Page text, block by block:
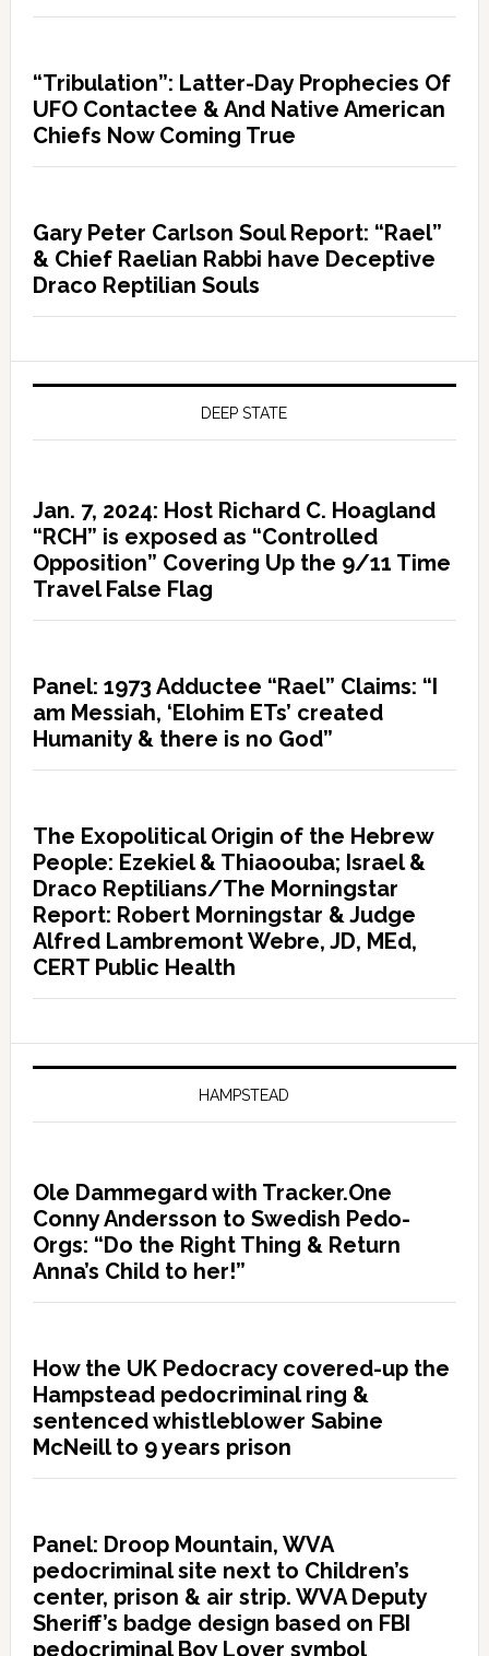
“Tribulation”: Latter-Day Prophecies Of
UFO Contactee & And Native American
Chiefs Now Coming True
Gary Peter Carlson Soul Report: “Rael”
& Chief Raelian Rabbi have Deceptive
Draco Reptilian Souls
DEEP STATE
Jan. 7, 2024: Host Richard C. Hoagland
“RCH” is exposed as “Controlled
Opposition” Covering Up the 9/11 Time
Travel False Flag
Panel: 1973 Adductee “Rael” Claims: “I
am Messiah, ‘Elohim ETs’ created
Humanity & there is no God”
The Exopolitical Origin of the Hebrew
People: Ezekiel & Thiaoouba; Israel &
Draco Reptilians/The Morningstar
Report: Robert Morningstar & Judge
Alfred Lambremont Webre, JD, MEd,
CERT Public Health
HAMPSTEAD
Ole Dammegard with Tracker.One
Conny Andersson to Swedish Pedo-
Orgs: “Do the Right Thing & Return
Anna’s Child to her!”
How the UK Pedocracy covered-up the
Hampstead pedocriminal ring &
sentenced whistleblower Sabine
McNeill to 9 years prison
Panel: Droop Mountain, WVA
pedocriminal site next to Children’s
center, prison & air strip. WVA Deputy
Sheriff’s badge design based on FBI
pedocriminal Boy Lover symbol